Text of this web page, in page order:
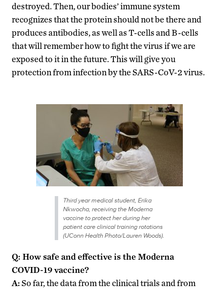
destroyed. Then, our bodies’ immune system
recognizes that the protein should not be there and
produces antibodies, as well as T-cells and B-cells
that will remember how to fight the virus if we are
exposed to it in the future. This will give you
protection from infection by the SARS-CoV-2 virus.
Third year medical student, Erika
Nkwocha, receiving the Moderna
vaccine to protect her during her
patient care clinical training rotations
(UConn Health Photo/Lauren Woods).
Q: How safe and effective is the Moderna
COVID-19 vaccine?
A:So far, the data from the clinical trials and from